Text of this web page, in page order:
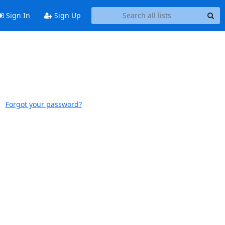
Sign In Sign Up
Forgot your password?